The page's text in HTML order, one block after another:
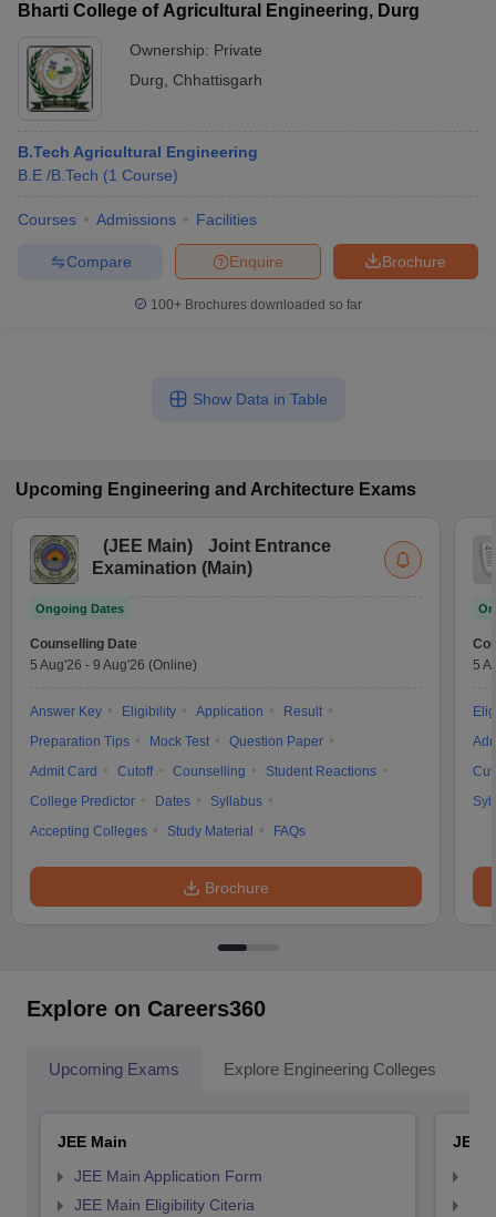
Bharti College of Agricultural Engineering, Durg
Ownership: Private
Durg
Chhattisgarh
B.Tech Agricultural Engineering
B.E /B.Tech (1 Course)
Courses Admissions Facilities
Brochure
Enquire
Compare
100+ Brochures downloaded so far
Show Data in Table
Upcoming Engineering and Architecture Exams
(JEE Main)
Joint Entrance
Examination (Main)
Ongoing Dates
Counselling Date
5 Aug'26 - 9 Aug'26 (Online)
Answer Key Eligibility Application
Result
Preparation Tips
Mock Test
Question Paper
Admit Card
Cutoff Counselling
Student Reactions
College Predictor
Dates
Syllabus
Accepting Colleges
Study Material FAQs
Brochure
5
Explore on Careers360
Upcoming Exams Explore Engineering Colleges
JEE Main
JEE Main Application Form
JEE Main Eligibility Citeria
JEE